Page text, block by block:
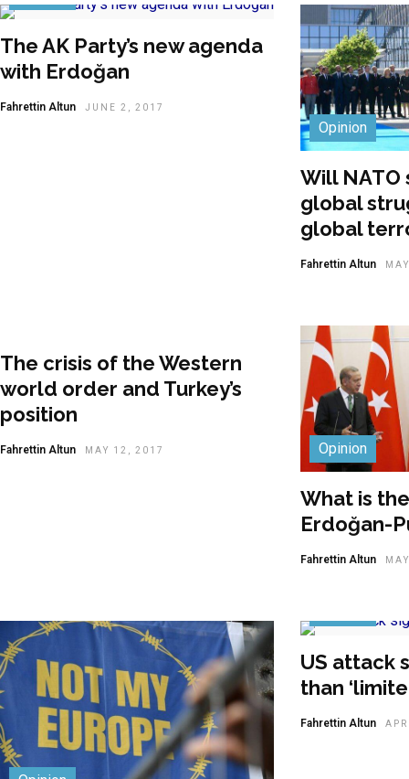
The AK Party’s new agenda
with Erdoğan
Fahrettin Altun JUNE 2, 2017
Opinion
Will
global
global
Fahrettin Altun
The crisis of the Western
world order and Turkey’s
position
Fahrettin Altun MAY 12, 2017 Opinion
What is
Erdoğan-
Fahrettin Altun
US attack
than
Fahrettin Altun